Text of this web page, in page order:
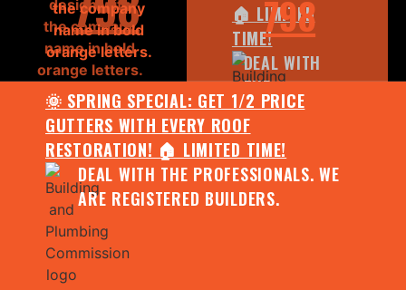
798
🌞 SPRING SPECIAL: GET 1/2 PRICE
GUTTERS WITH EVERY ROOF
RESTORATION! 🏠 LIMITED TIME!
DEAL WITH THE PROFESSIONALS. WE
ARE REGISTERED BUILDERS.
🏠 LIMITED
TIME!
DEAL WITH
THE
PROFESSIONALS.
WE ARE
REGISTERED
BUILDERS.